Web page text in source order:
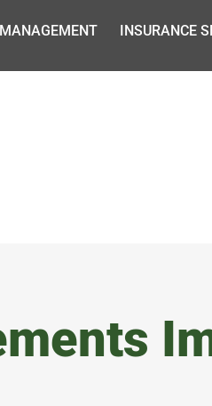
INSURANCE